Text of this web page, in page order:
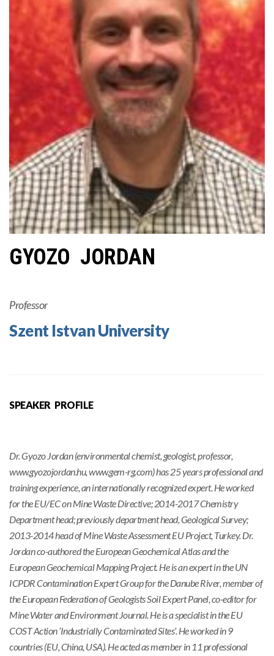
GYOZO JORDAN
Professor
Szent Istvan University
SPEAKER PROFILE
Dr. Gyozo Jordan (environmental chemist, geologist, professor,
www.gyozojordan.hu, www.gem-rg.com) has 25 years professional and
training experience, an internationally recognized expert. He worked
for the EU/EC on Mine Waste Directive; 2014-2017 Chemistry
Department head; previously department head, Geological Survey;
2013-2014 head of Mine Waste Assessment EU Project, Turkey. Dr.
Jordan co-authored the European Geochemical Atlas and the
European Geochemical Mapping Project. He is an expert in the UN
ICPDR Contamination Expert Group for the Danube River, member of
the European Federation of Geologists Soil Expert Panel, co-editor for
Mine Water and Environment Journal. He is a specialist in the EU
COST Action ’Industrially Contaminated Sites’. He worked in 9
countries (EU, China, USA). He acted as member in 11 professional